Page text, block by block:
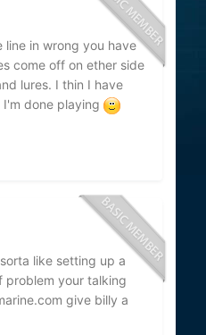
in wrong you have
come off on ether side
lures. I thin I have
done playing
like setting up a
problem your talking
give billy a